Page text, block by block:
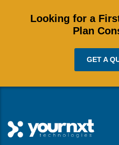
Looking for a
Plan
GET A